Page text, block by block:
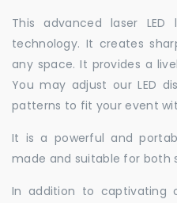
This advanced laser
technology. It creates
any space. It provides a
You may adjust our LED
patterns to fit your event
It is a powerful and
made and suitable for both
In addition to captivating